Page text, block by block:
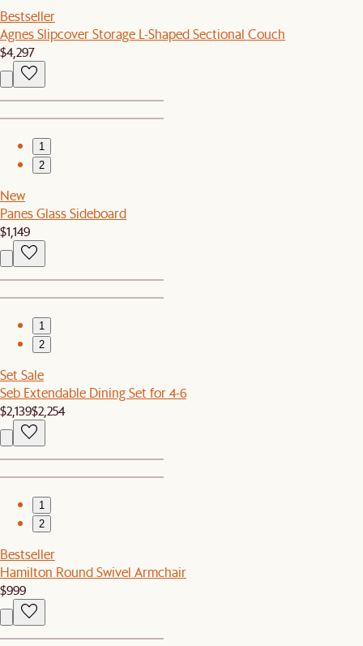
Bestseller
Agnes Slipcover Storage L-Shaped Sectional Couch
$4,297
1
2
New
Panes Glass Sideboard
$1,149
1
2
Set Sale
Seb Extendable Dining Set for 4-6
$2,139$2,254
1
2
Bestseller
Hamilton Round Swivel Armchair
$999